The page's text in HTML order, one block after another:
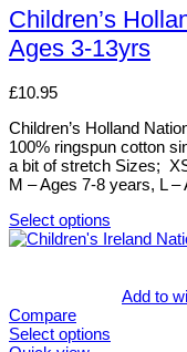
be
chosen
on
the
product
page
has
multiple
variants.
The
options
be
chosen
on
the
product
page
Children’s
Ages 3-13yrs
£10.95
Children’s Holland
100% ringspun cotton
a bit of stretch Sizes;
M – Ages 7-8 years, L
Select options
This
variants.
The
Add to
Compare
Select options